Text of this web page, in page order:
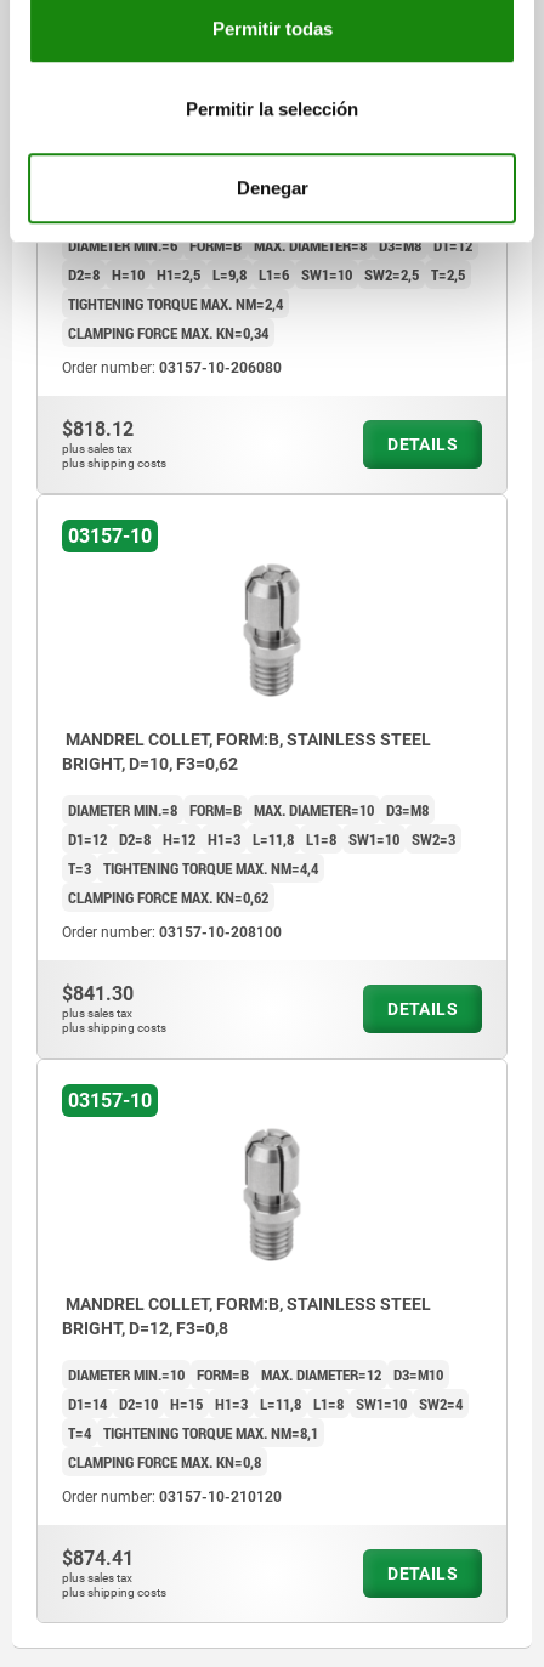
Permitir todas
Permitir la selección
Denegar
DIAMETER MIN.=6 FORM=B MAX. DIAMETER=8 D3=M8 D1=12
D2=8 H=10 H1=2,5 L=9,8 L1=6 SW1=10 SW2=2,5 T=2,5
TIGHTENING TORQUE MAX. NM=2,4
CLAMPING FORCE MAX. KN=0,34
Order number: 03157-10-206080
$818.12
plus sales tax
plus shipping costs
DETAILS
03157-10
MANDREL COLLET, FORM:B, STAINLESS STEEL
BRIGHT, D=10, F3=0,62
DIAMETER MIN.=8 FORM=B MAX. DIAMETER=10 D3=M8
D1=12 D2=8 H=12 H1=3 L=11,8 L1=8 SW1=10 SW2=3
T=3 TIGHTENING TORQUE MAX. NM=4,4
CLAMPING FORCE MAX. KN=0,62
Order number: 03157-10-208100
$841.30
plus sales tax
plus shipping costs
DETAILS
03157-10
MANDREL COLLET, FORM:B, STAINLESS STEEL
BRIGHT, D=12, F3=0,8
DIAMETER MIN.=10 FORM=B MAX. DIAMETER=12 D3=M10
D1=14 D2=10 H=15 H1=3 L=11,8 L1=8 SW1=10 SW2=4
T=4 TIGHTENING TORQUE MAX. NM=8,1
CLAMPING FORCE MAX. KN=0,8
Order number: 03157-10-210120
$874.41
plus sales tax
plus shipping costs
DETAILS